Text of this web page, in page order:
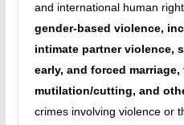
and international human
gender-based violence,
intimate partner violence,
early, and forced marriage,
mutilation/cutting, and
crimes involving violence or